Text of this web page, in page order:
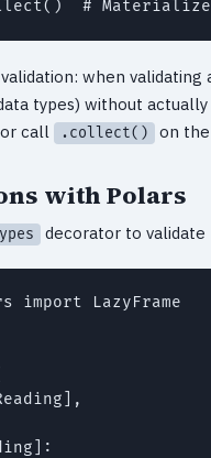
# Materializes
when validating
types) without
call .collect() on
with Polars
decorator to
import LazyFrame